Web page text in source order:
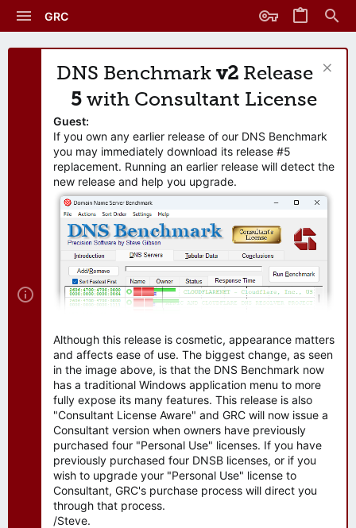
GRC
DNS Benchmark v2 Release
5 with Consultant License
Guest:
If you own any earlier release of our DNS Benchmark
you may immediately download its release #5
replacement. Running an earlier release will detect the
new release and help you upgrade.
Although this release is cosmetic, appearance matters
and affects ease of use. The biggest change, as seen
in the image above, is that the DNS Benchmark now
has a traditional Windows application menu to more
fully expose its many features. This release is also
"Consultant License Aware" and GRC will now issue a
Consultant version when owners have previously
purchased four "Personal Use" licenses. If you have
previously purchased four DNSB licenses, or if you
wish to upgrade your "Personal Use" license to
Consultant, GRC's purchase process will direct you
through that process.
/Steve.